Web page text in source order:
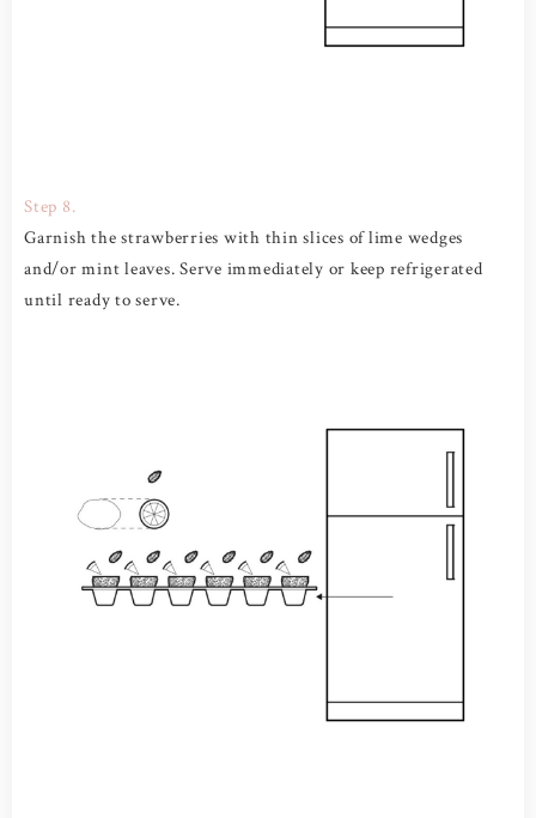
Step 8.
Garnish the strawberries with thin slices of lime wedges
and/or mint leaves. Serve immediately or keep refrigerated
until ready to serve.